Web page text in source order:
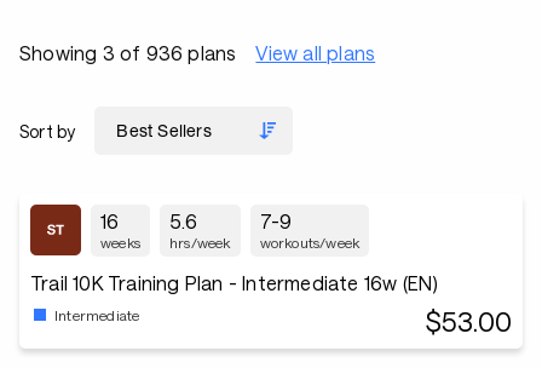
Showing 3 of 936 plans View all plans
Sort by
16
weeks
5.6
hrs/week
7-9
workouts/week
Trail 10K Training Plan - Intermediate 16w (EN)
Intermediate $53.00